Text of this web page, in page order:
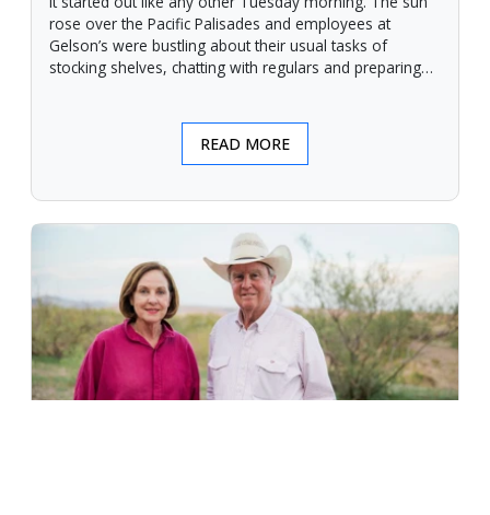
rose over the Pacific Palisades and employees at
Gelson’s were bustling about their usual tasks of
stocking shelves, chatting with regulars and preparing
READ MORE